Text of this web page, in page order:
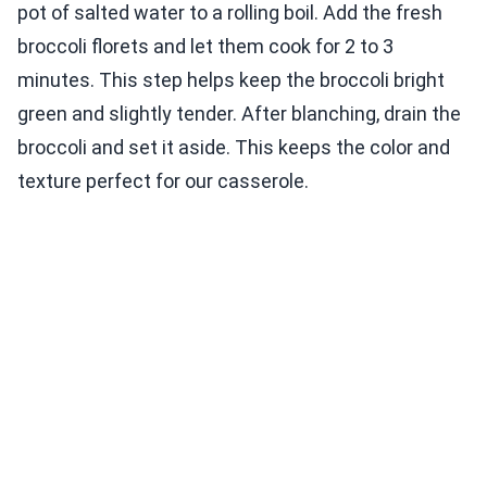
pot of salted water to a rolling boil. Add the fresh
broccoli florets and let them cook for 2 to 3
minutes. This step helps keep the broccoli bright
green and slightly tender. After blanching, drain the
broccoli and set it aside. This keeps the color and
texture perfect for our casserole.